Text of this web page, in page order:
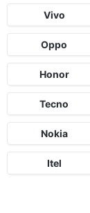
Vivo
Oppo
Honor
Tecno
Nokia
Itel